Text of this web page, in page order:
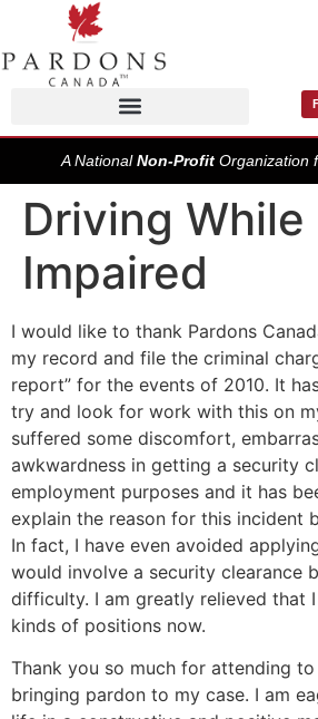
A NationalNon-ProfitOrganization
Driving While
Impaired
I would like to thank Pardons
my record and file the criminal
report” for the events of 2010. It
try and look for work with this on
suffered some discomfort,
awkwardness in getting a security
employment purposes and it has
explain the reason for this incident
In fact, I have even avoided
would involve a security clearance
difficulty. I am greatly relieved that
kinds of positions now.
Thank you so much for attending
bringing pardon to my case. I am